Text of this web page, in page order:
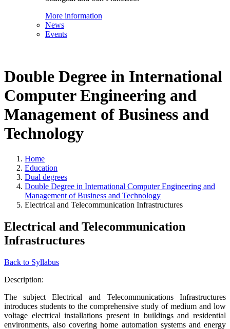
More information
News
Events
Double Degree in International
Computer Engineering and
Management of Business and
Technology
Home
Education
Dual degrees
Double Degree in International Computer Engineering and
Management of Business and Technology
Electrical and Telecommunication Infrastructures
Electrical and Telecommunication
Infrastructures
Back to Syllabus
Description:
The subject Electrical and Telecommunications Infrastructures
introduces students to the comprehensive study of medium and low
voltage electrical installations present in buildings and residential
environments, also covering home automation systems and energy